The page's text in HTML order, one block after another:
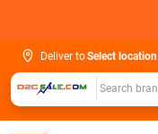
Deliver toSelect location